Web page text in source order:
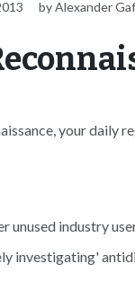
by Alexander
your daily
unused industry
investigating'